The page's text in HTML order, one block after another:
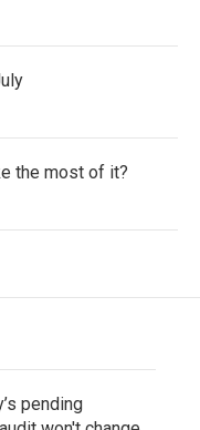
the most of it?
pending